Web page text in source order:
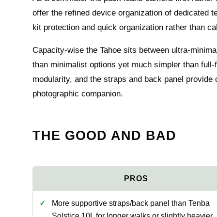
offer the refined device organization of dedicated
kit protection and quick organization rather than
Capacity-wise the Tahoe sits between ultra-
than minimalist options yet much simpler than
modularity, and the straps and back panel
photographic companion.
THE GOOD AND BAD
More supportive straps/back panel than Tenba